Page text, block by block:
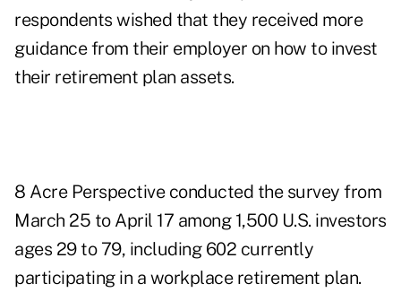
respondents wished that they received more
guidance from their employer on how to invest
their retirement plan assets.
8 Acre Perspective conducted the survey from
March 25 to April 17 among 1,500 U.S. investors
ages 29 to 79, including 602 currently
participating in a workplace retirement plan.